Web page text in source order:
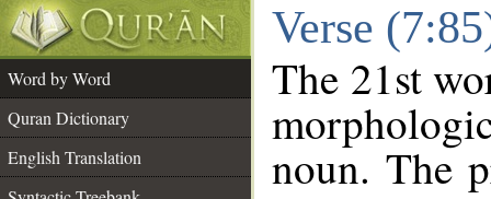
Verse
Word by Word
Quran Dictionary
English Translation
The 21st
noun. The